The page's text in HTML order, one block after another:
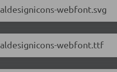
webfont.svg
webfont.ttf